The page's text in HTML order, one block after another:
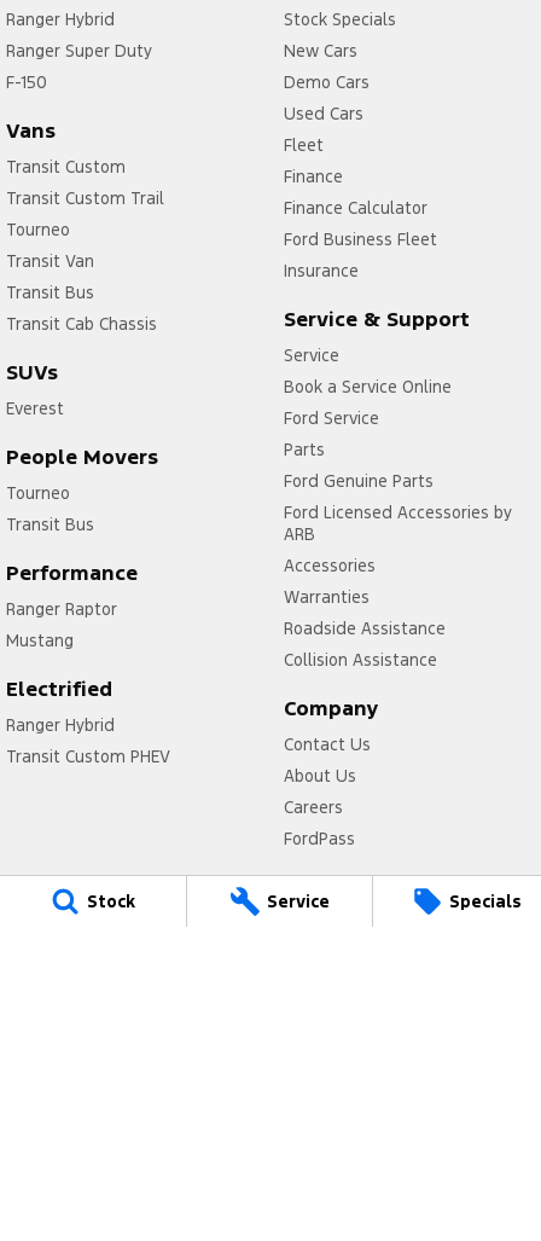
Stock Service Specials
Ranger Hybrid
Ranger Super Duty
F-150
Vans
Transit Custom
Transit Custom Trail
Tourneo
Transit Van
Transit Bus
Transit Cab Chassis
SUVs
Everest
People Movers
Tourneo
Transit Bus
Performance
Ranger Raptor
Mustang
Electrified
Ranger Hybrid
Transit Custom PHEV
Stock Specials
New Cars
Demo Cars
Used Cars
Fleet
Finance
Finance Calculator
Ford Business Fleet
Insurance
Service & Support
Service
Book a Service Online
Ford Service
Parts
Ford Genuine Parts
Ford Licensed Accessories by
ARB
Accessories
Warranties
Roadside Assistance
Collision Assistance
Company
Contact Us
About Us
Careers
FordPass
Privacy Policy